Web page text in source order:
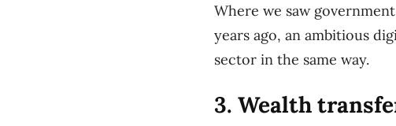
Where we saw
years ago, an ambitious
sector in the same way.
3. Wealth